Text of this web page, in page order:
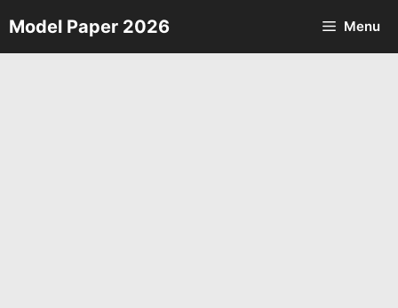
Skip
to
Model Paper 2026 Menu